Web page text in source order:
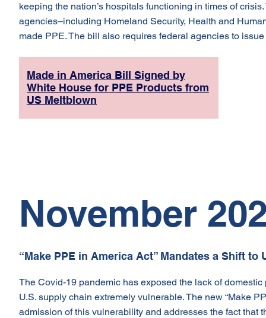
keeping the nation’s hospitals functioning in times of
agencies–including Homeland Security, Health and
made PPE. The bill also requires federal agencies to
Made in America Bill Signed by
White House for PPE Products from
US Meltblown
November
“Make PPE in America Act” Mandates a Shift to
The Covid-19 pandemic has exposed the lack of
U.S. supply chain extremely vulnerable. The new “Make
admission of this vulnerability and addresses the fact